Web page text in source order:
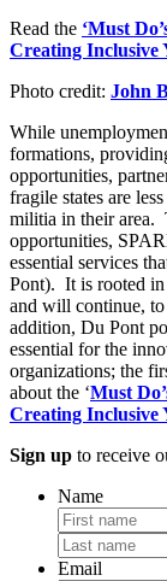
Read the ‘Must
Creating Inclusive
Photo credit: John
While
formations,
opportunities,
fragile states are
militia in their area.
opportunities,
essential services
Pont). It is rooted in
and will continue,
addition, Du Pont
essential for the
organizations; the
about the ‘Must
Creating Inclusive
Sign up to receive
Name
Email